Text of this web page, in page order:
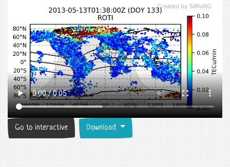
Go to interactive Download